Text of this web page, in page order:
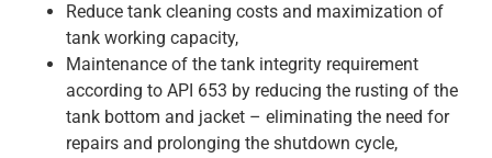
Reduce tank cleaning costs and maximization of
tank working capacity,
Maintenance of the tank integrity requirement
according to API 653 by reducing the rusting of the
tank bottom and jacket – eliminating the need for
repairs and prolonging the shutdown cycle,